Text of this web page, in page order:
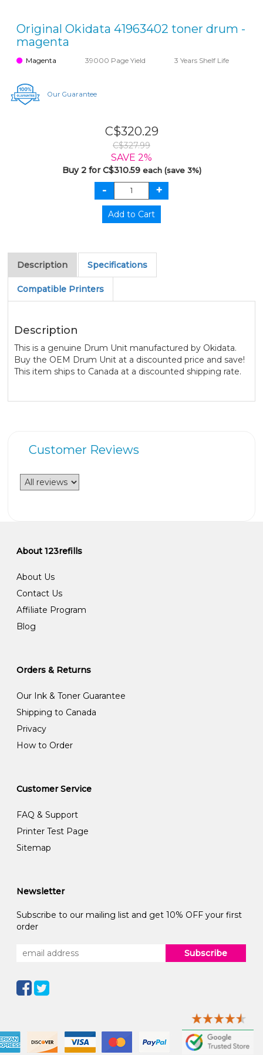
Original Okidata 41963402 toner drum -
magenta
Magenta 39000 Page Yield 3 Years Shelf Life
Our Guarantee
C$320.29
C$327.99
SAVE 2%
Buy 2 for C$310.59 each (save 3%)
Description Specifications
Compatible Printers
Description
This is a genuine Drum Unit manufactured by Okidata.
Buy the OEM Drum Unit at a discounted price and save!
This item ships to Canada at a discounted shipping rate.
Customer Reviews
About 123refills
About Us
Contact Us
Affiliate Program
Blog
Orders & Returns
Our Ink & Toner Guarantee
Shipping to Canada
Privacy
How to Order
Customer Service
FAQ & Support
Printer Test Page
Sitemap
Newsletter
Subscribe to our mailing list and get 10% OFF your first
order
Subscribe